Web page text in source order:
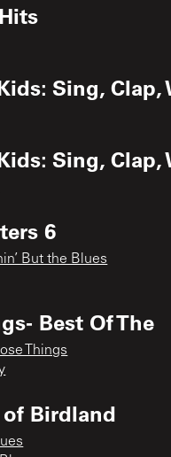
Sing,
Sing,
6
But the Blues
Best Of The
Things
Birdland